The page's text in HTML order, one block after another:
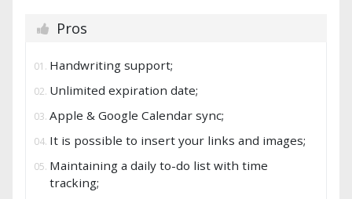
Pros
Handwriting support;
Unlimited expiration date;
Apple & Google Calendar sync;
It is possible to insert your links and images;
Maintaining a daily to-do list with time
tracking;